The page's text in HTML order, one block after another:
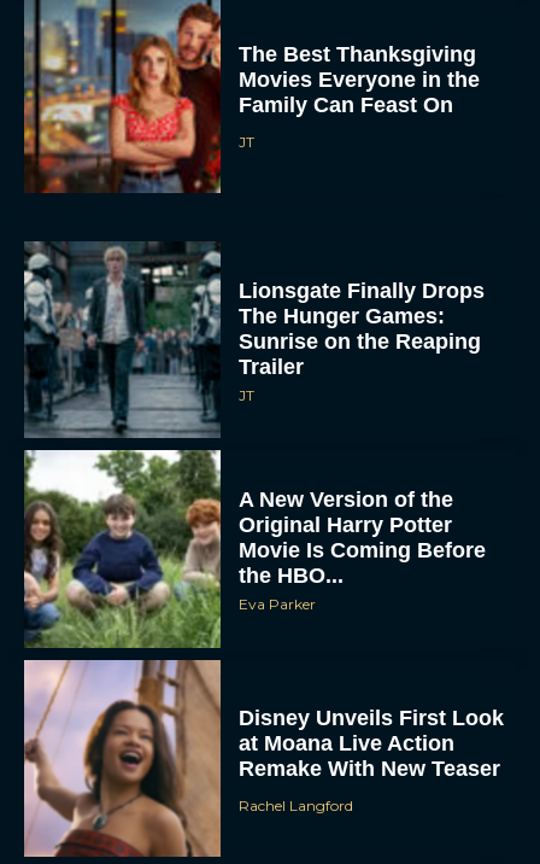
The Best Thanksgiving
Movies Everyone in the
Family Can Feast On
JT
Lionsgate Finally Drops
The Hunger Games:
Sunrise on the Reaping
Trailer
JT
A New Version of the
Original Harry Potter
Movie Is Coming Before
the HBO...
Eva Parker
Disney Unveils First Look
at Moana Live Action
Remake With New Teaser
Rachel Langford